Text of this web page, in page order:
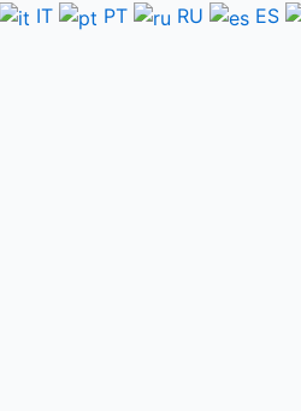
IT PT RU ES